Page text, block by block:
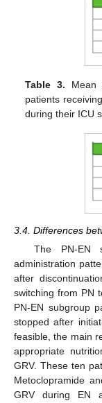
Table 3. Mean
patients
during their ICU
3.4. Differences
The PN-EN
administration
after
switching from PN
PN-EN subgroup
stopped after
feasible, the main
appropriate
GRV. These ten
Metoclopramide
GRV during EN